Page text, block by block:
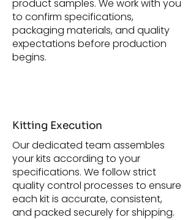
product samples. We work with you
to confirm specifications,
packaging materials, and quality
expectations before production
begins.
Kitting Execution
Our dedicated team assembles
your kits according to your
specifications. We follow strict
quality control processes to ensure
each kit is accurate, consistent,
and packed securely for shipping.